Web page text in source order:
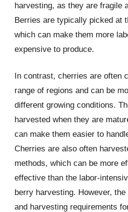
harvesting, as they are fragile
Berries are typically picked at
which can make them more
expensive to produce.
In contrast, cherries are often
range of regions and can be
different growing conditions.
harvested when they are
can make them easier to
Cherries are also often
methods, which can be more
effective than the labor-
berry harvesting. However,
and harvesting requirements